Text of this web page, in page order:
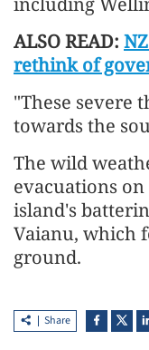
ALSO READ:
rethink of
"These severe
towards the
The wild
evacuations
island's
Vaianu, which
ground.
Share